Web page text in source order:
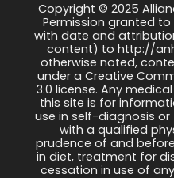
Copyright © 2025
Permission granted
with date and
content) to http://
otherwise noted,
under a Creative
3.0 license. Any
this site is for
use in self-diagnosis
with a qualified
prudence of and
in diet, treatment for
cessation in use of